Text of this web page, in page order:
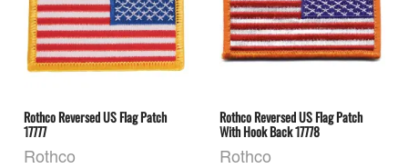
Rothco Reversed US Flag Patch
17777
Rothco
Rothco Reversed US Flag Patch
With Hook Back 17778
Rothco